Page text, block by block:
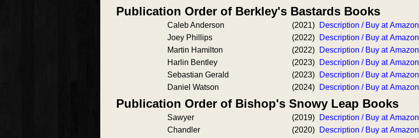
Publication Order of Berkley's Bastards Books
Caleb Anderson (2021)
Description / Buy at Amazon
Joey Phillips
(2022)
Description / Buy at Amazon
Martin Hamilton
(2022)
Description / Buy at Amazon
Harlin Bentley
(2023)
Description / Buy at Amazon
Sebastian Gerald
(2023)
Description / Buy at Amazon
Daniel Watson
(2024) Description / Buy at Amazon
Publication Order of Bishop's Snowy Leap Books
Sawyer (2019)
Description / Buy at Amazon
Chandler
(2020)
Description / Buy at Amazon